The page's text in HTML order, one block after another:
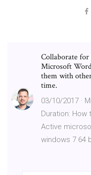
Collaborate
Microsoft
them with
time.
03/10/2017 ·
Duration: How
Active
windows 7 64